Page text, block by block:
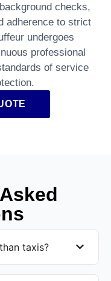
checks,
adherence to strict
undergoes
professional
of service
taxis?